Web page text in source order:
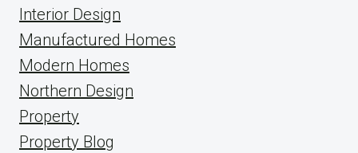
Interior Design
Manufactured Homes
Modern Homes
Northern Design
Property
Property Blog